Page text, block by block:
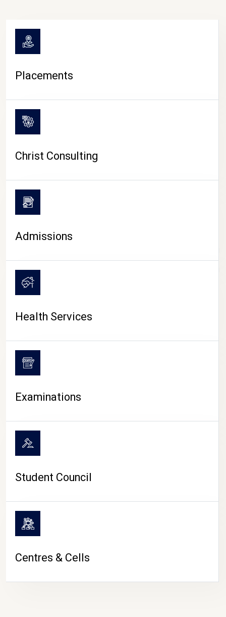
CAMPUS LIFE
Placements
Christ Consulting
Admissions
Health Services
Examinations
Student Council
Centres & Cells